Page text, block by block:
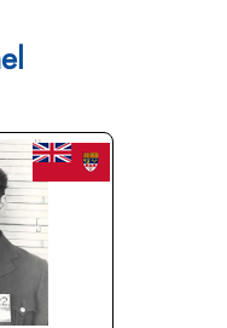
Files (may not exist)